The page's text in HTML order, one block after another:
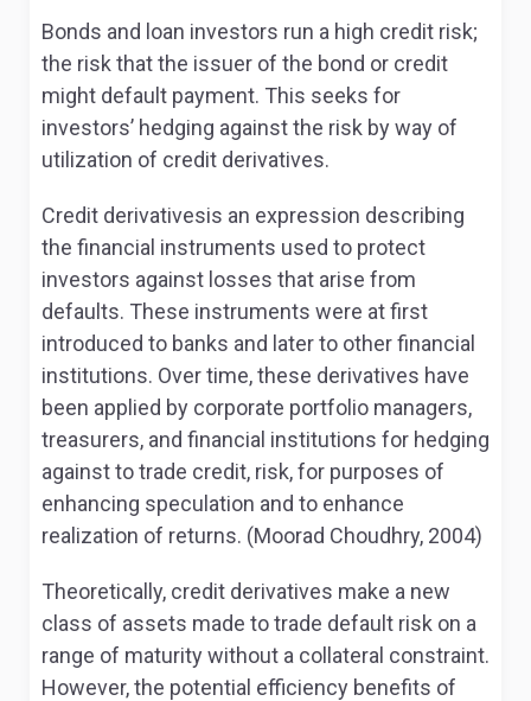
Bonds and loan investors run a high credit risk;
the risk that the issuer of the bond or credit
might default payment. This seeks for
investors’ hedging against the risk by way of
utilization of credit derivatives.
Credit derivativesis an expression describing
the financial instruments used to protect
investors against losses that arise from
defaults. These instruments were at first
introduced to banks and later to other financial
institutions. Over time, these derivatives have
been applied by corporate portfolio managers,
treasurers, and financial institutions for hedging
against to trade credit, risk, for purposes of
enhancing speculation and to enhance
realization of returns. (Moorad Choudhry, 2004)
Theoretically, credit derivatives make a new
class of assets made to trade default risk on a
range of maturity without a collateral constraint.
However, the potential efficiency benefits of